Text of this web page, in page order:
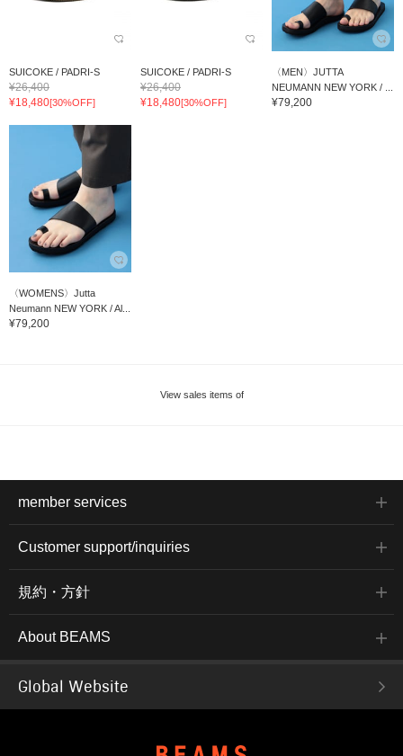
SUICOKE / PADRI-S
¥26,400
¥18,480[30%OFF]
SUICOKE / PADRI-S
¥26,400
¥18,480[30%OFF]
〈MEN〉JUTTA
NEUMANN NEW YORK / ...
¥79,200
〈WOMENS〉Jutta
Neumann NEW YORK / Al...
¥79,200
View sales items of
member services
Customer support/inquiries
規約・方針
About BEAMS
Global Website